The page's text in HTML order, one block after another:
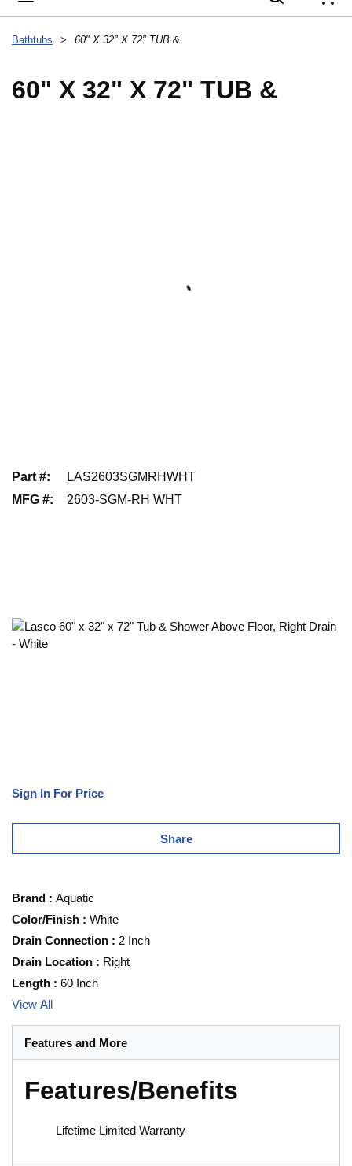
Bathtubs > 60" X 32" X 72" TUB &
60" X 32" X 72" TUB &
Part #:
LAS2603SGMRHWHT
MFG #: 2603-SGM-RH WHT
Sign In For Price
Share
Brand : Aquatic
Color/Finish : White
Drain Connection : 2 Inch
Drain Location : Right
Length : 60 Inch
View All
Features and More
Features/Benefits
Lifetime Limited Warranty